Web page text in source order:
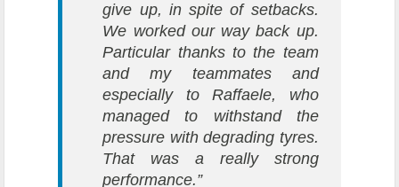
give up, in spite of setbacks.
We worked our way back up.
Particular thanks to the team
and my teammates and
especially to Raffaele, who
managed to withstand the
pressure with degrading tyres.
That was a really strong
performance.”